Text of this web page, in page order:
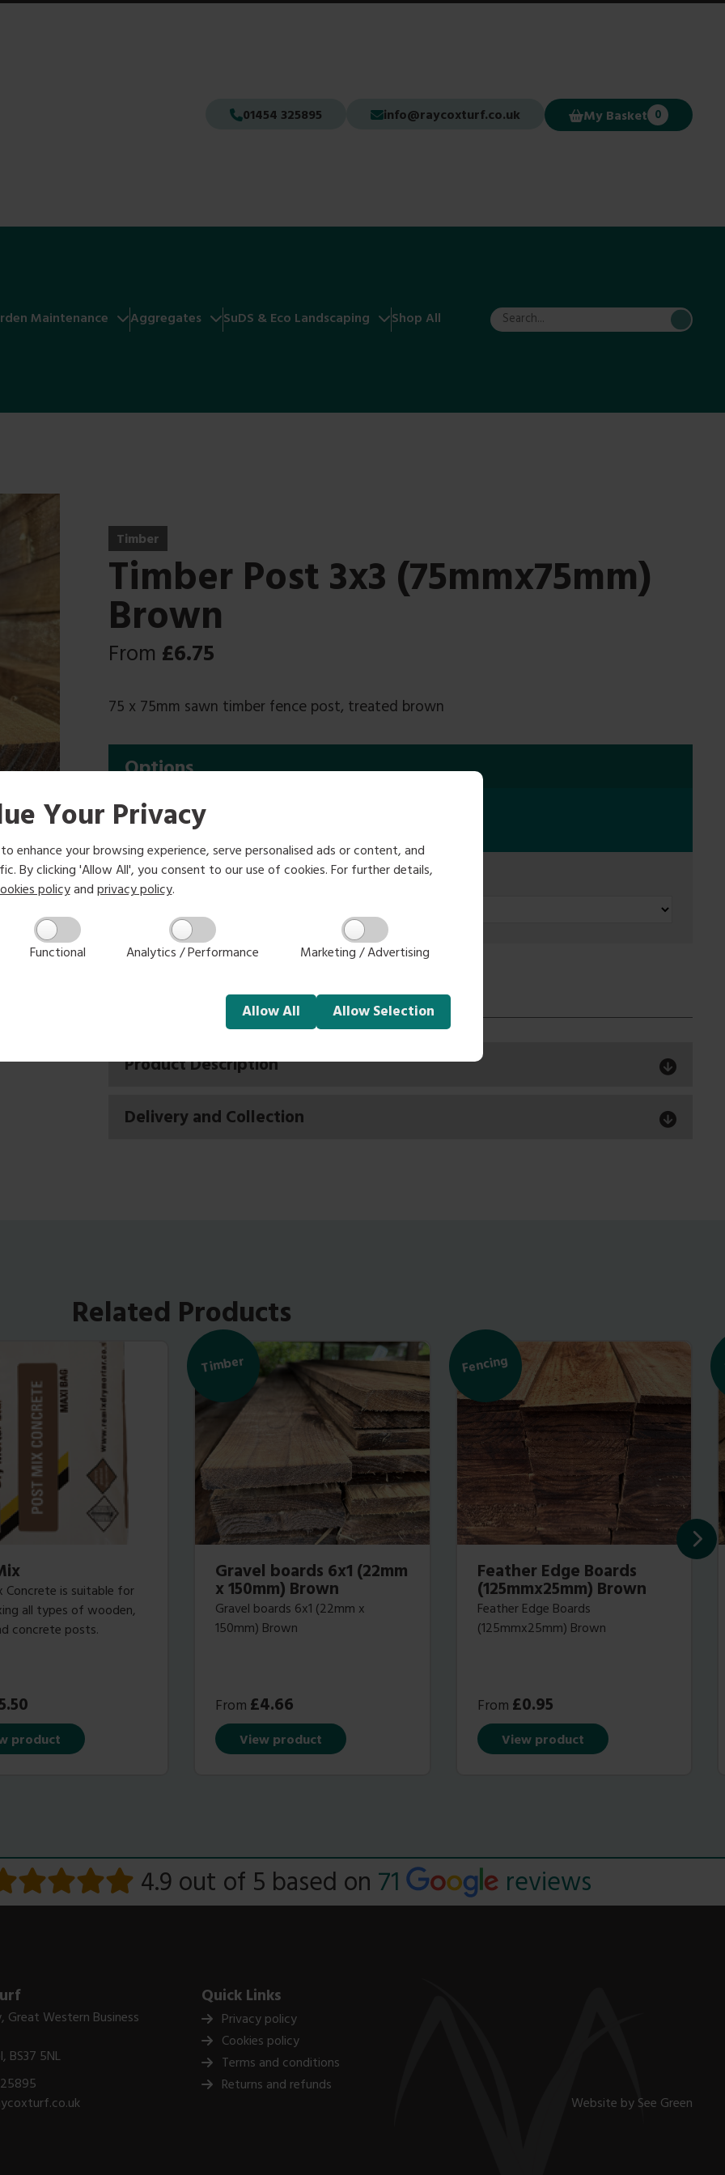
Your Privacy
enhance your browsing experience, serve personalised ads or content, and
By clicking 'Allow All', you consent to our use of cookies. For further details,
policyandprivacy policy.
Functional Analytics / Performance Marketing / Advertising
AllowAll AllowSelection
01454 325895 info@raycoxturf.co.uk My Basket 0
Maintenance Aggregates SuDS & Eco Landscaping Shop All
Timber
Timber Post 3x3 (75mmx75mm)
Brown
From£6.75
75 x 75mm sawn timber fence post, treated brown
Options
1.8m
£6.752.4m
£9.00
Select size:
Product Description
Delivery and Collection
Related Products
Concrete is suitable for
all types of wooden,
concrete posts.
product
Timber
Gravel boards 6x1 (22mm
x 150mm) Brown
Gravel boards 6x1 (22mm x
150mm) Brown
From£4.66
View product
Fencing
Feather Edge Boards
(125mmx25mm) Brown
Feather Edge Boards
(125mmx25mm) Brown
From£0.95
View product
4.9 out of 5based onRead
71 reviews
Great Western Business
BS37 5NL
Quick Links
Privacy policy
Cookies policy
Terms and conditions
Returns and refunds
Website bySee Green